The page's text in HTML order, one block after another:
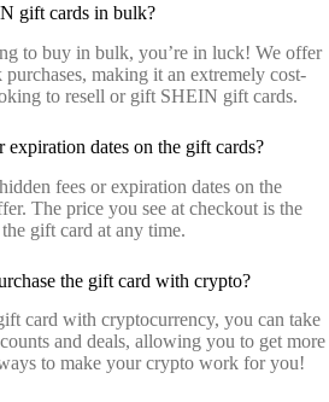
gift cards in bulk?
to buy in bulk, you’re in luck! We offer
making it an extremely cost-
to resell or gift SHEIN gift cards.
expiration dates on the gift cards?
fees or expiration dates on the
The price you see at checkout is the
gift card at any time.
the gift card with crypto?
card with cryptocurrency, you can take
and deals, allowing you to get more
to make your crypto work for you!